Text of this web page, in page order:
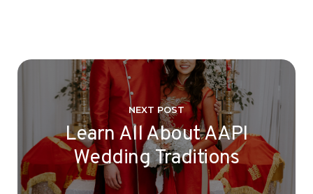
NEXT POST
Learn All About AAPI
Wedding Traditions